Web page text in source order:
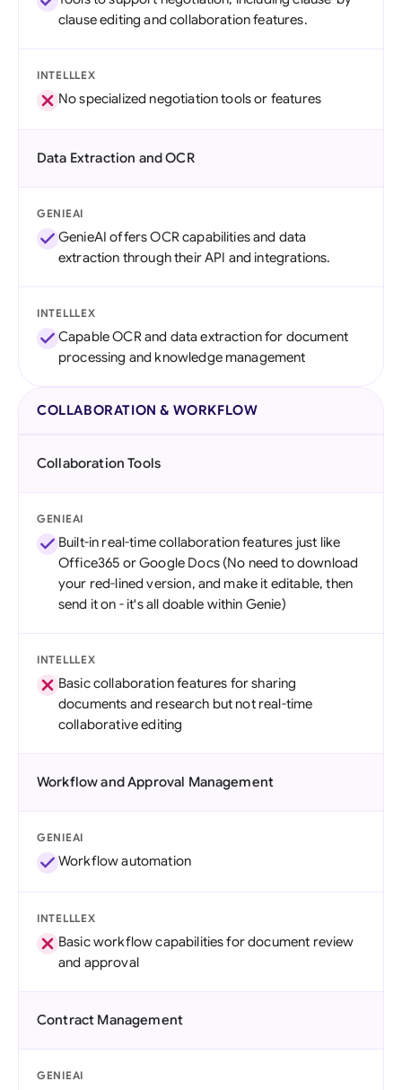
clause editing and collaboration features.
INTELLLEX
No specialized negotiation tools or features
Data Extraction and OCR
GENIEAI
GenieAI offers OCR capabilities and data
extraction through their API and integrations.
INTELLLEX
Capable OCR and data extraction for document
processing and knowledge management
COLLABORATION & WORKFLOW
Collaboration Tools
GENIEAI
Built-in real-time collaboration features just like
Office365 or Google Docs (No need to download
your red-lined version, and make it editable, then
send it on - it's all doable within Genie)
INTELLLEX
Basic collaboration features for sharing
documents and research but not real-time
collaborative editing
Workflow and Approval Management
GENIEAI
Workflow automation
INTELLLEX
Basic workflow capabilities for document review
and approval
Contract Management
GENIEAI